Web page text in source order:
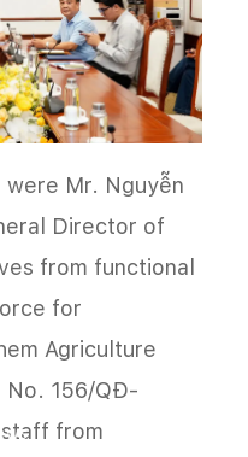
Mr. Nguyễn
Director of
from functional
for
Agriculture
No. 156/QĐ-
from